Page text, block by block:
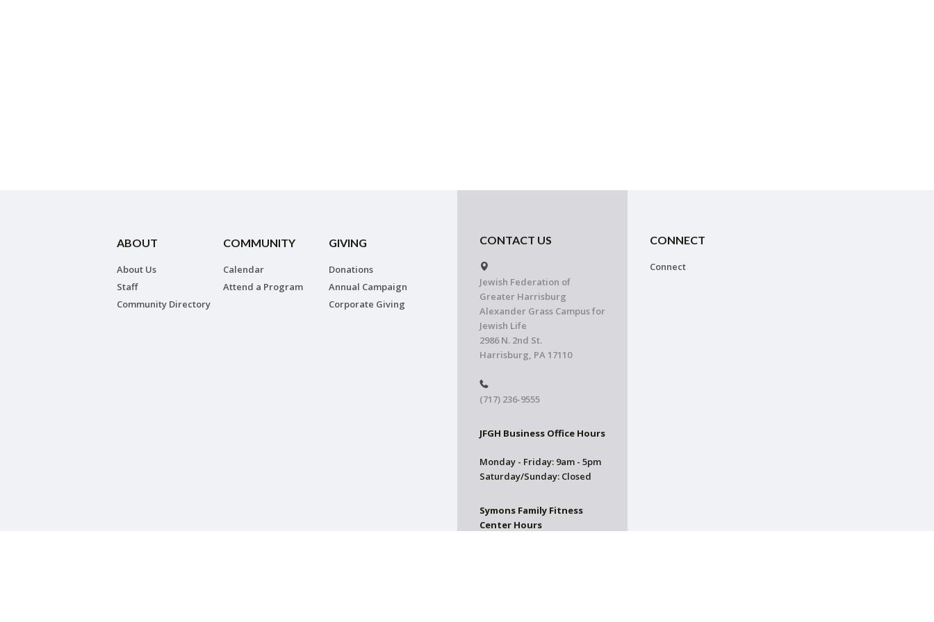
ABOUT
About Us
Staff
Community Directory
COMMUNITY
Calendar
Attend a Program
GIVING
Donations
Annual Campaign
Corporate Giving
CONTACT US
Jewish Federation of
Greater Harrisburg
Alexander Grass Campus for
Jewish Life
2986 N. 2nd St.
Harrisburg, PA 17110
(717) 236-9555
JFGH Business Office Hours
Monday - Friday: 9am - 5pm
Saturday/Sunday: Closed
Symons Family Fitness
Center Hours
CONNECT
Connect